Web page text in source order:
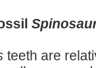
teeth are